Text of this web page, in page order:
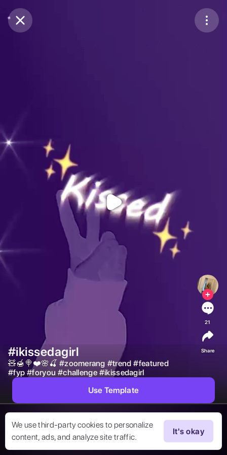
Purchase Coins
We use third-party cookies to personalize
content, ads, and analyze site traffic.
It's okay
#ikissedagirl
🧸🍯🍭❤️🌸🍒 #zoomerang #trend #featured
#fyp #foryou #challenge #ikissedagirl
21
Share
Use Template